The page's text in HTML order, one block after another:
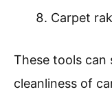
Carpet
These tools
cleanliness of